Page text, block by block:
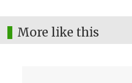
More like this